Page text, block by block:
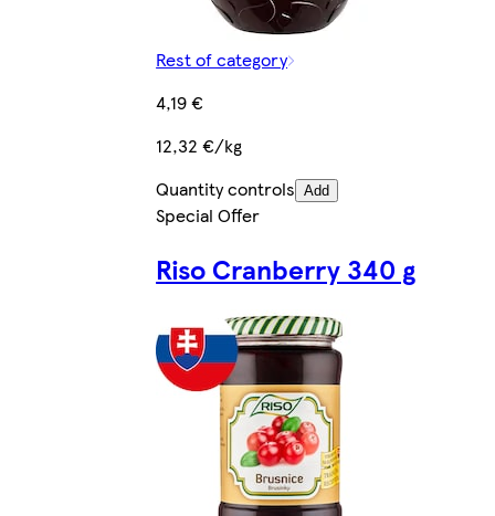
Rest of category
4,19 €
12,32 €/kg
Quantity controls Add
Special Offer
Riso Cranberry 340 g